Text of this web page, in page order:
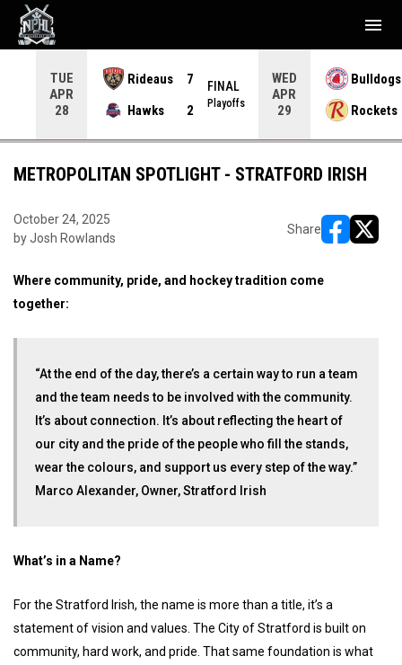
TUE
APR
28
Rideaus
7
Hawks
2
FINAL
Playoffs
WED
APR
29
Bulldogs
Rockets
menu
METROPOLITAN SPOTLIGHT - STRATFORD IRISH
October 24, 2025
by Josh Rowlands
Share
Where community, pride, and hockey tradition come
together:
“At the end of the day, there’s a certain way to run a team
and the team needs to be involved with the community.
It’s about connection. It’s about reflecting the heart of
our city and the pride of the people who fill the stands,
wear the colours, and support us every step of the way.”
Marco Alexander, Owner, Stratford Irish
What’s in a Name?
For the Stratford Irish, the name is more than a title, it’s a
statement of vision and values. The City of Stratford is built on
community, hard work, and pride. That same foundation is what